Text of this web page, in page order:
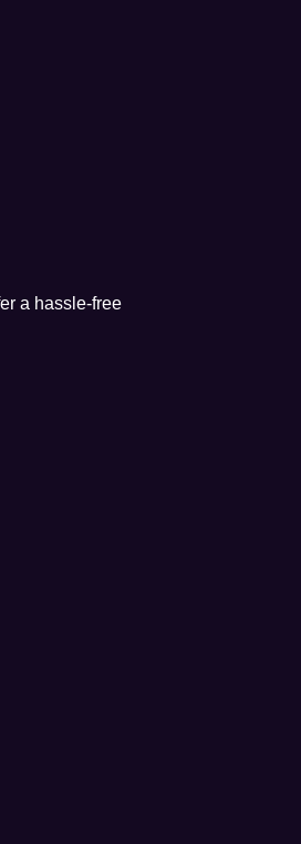
a hassle-free